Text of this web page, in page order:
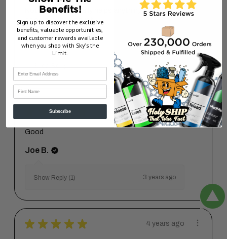
Not sure if it actually helps anything, but it's a
good quality product.
Brad H.
Show Reply (1) 2 years ago
★ ★ 3 years ago
Good
Joe B.
Show Reply (1) 3 years ago
★ ★ ★ ★ ★ 4 years ago
Benefits!
Sign up to discover the exclusive
benefits, valuable opportunities,
and customer rewards available
when you shop with Sky’s the
Limit.
First Name
Subscribe